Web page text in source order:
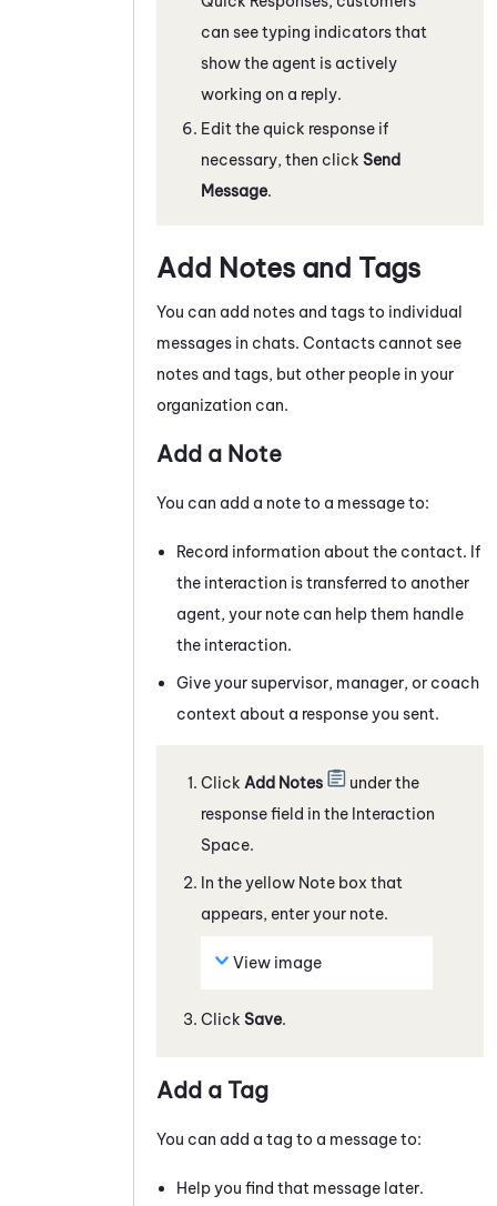
can see typing indicators that
show the agent is actively
working on a reply.
Edit the quick response if
necessary, then click Send
Message.
Add Notes and Tags
You can add notes and tags to individual
messages in chats. Contacts cannot see
notes and tags, but other people in your
organization can.
Add a Note
You can add a note to a messageto:
Record information about the contact. If
the interaction is transferred to another
agent, your note can help them handle
the interaction.
Give your supervisor, manager, or coach
context about a response you sent.
Click Add Notes
under the
response field in the Interaction
Space.
In the yellow Note box that
appears, enter your note.
View image
Click Save.
Add a Tag
You can add a tag to a messageto:
Help you find that message later.